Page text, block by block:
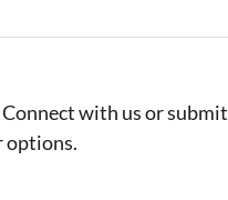
with us or submit
options.